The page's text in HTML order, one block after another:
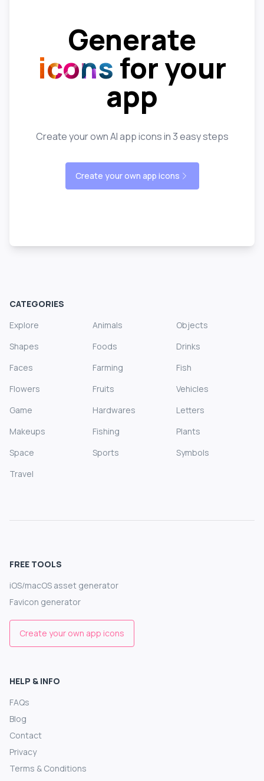
Generate
icons for your
app
Create your own AI app icons in 3 easy steps
Create your own app icons
CATEGORIES
Explore
Animals
Objects
Shapes
Foods
Drinks
Faces
Farming
Fish
Flowers
Fruits
Vehicles
Game
Hardwares
Letters
Makeups
Fishing
Plants
Space
Sports
Symbols
Travel
FREE TOOLS
iOS/macOS asset generator
Favicon generator
Create your own app icons
HELP & INFO
FAQs
Blog
Contact
Privacy
Terms & Conditions